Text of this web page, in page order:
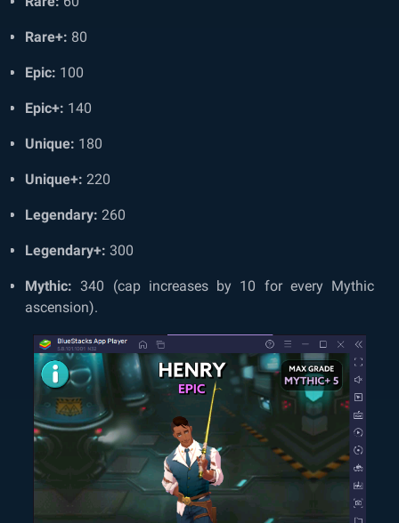
Rare+: 80
Epic: 100
Epic+: 140
Unique: 180
Unique+: 220
Legendary: 260
Legendary+: 300
Mythic: 340 (cap increases by 10 for every Mythic
ascension).